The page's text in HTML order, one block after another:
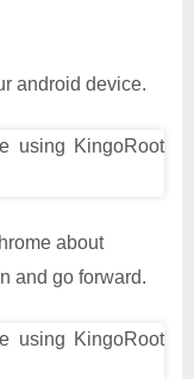
android device.
about
and go forward.